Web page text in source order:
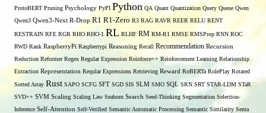
ProtoBERT Pruning Psychology PyPI Python QA Quant Quantization Query Queue Qwen
Qwen3 Qwen3-Next R-Drop R1 R1-Zero R3 RAG RAVR REER RELU RENT
RESTRAIN RFE RGR RHO RHO-1 RL RLHF RM RM-R1 RMSE RMSProp RNN ROC
RWD Rank RaspberryPi Raspberrypi Reasoning Recall Recommendation Recursion
Reduction Reformer Regex Regular Expression Reinforce++ Reinforcement Learning Relationship
Extraction Representation Reqular Expressions Retrieving Reward RoBERTa RolePlay Rotated
Sorted Array Rust SAPO SCFG SFT SGD SIS SLM SMO SQL SRN SRT STAR-LDM STaR
SVD++ SVM Scaling Scaling Law Seaborn Search Seed-Thinking Segmentation Selection-
Inference Self-Attention Self-Verified Semantic Automatic Processing Semantic Similarity Senta